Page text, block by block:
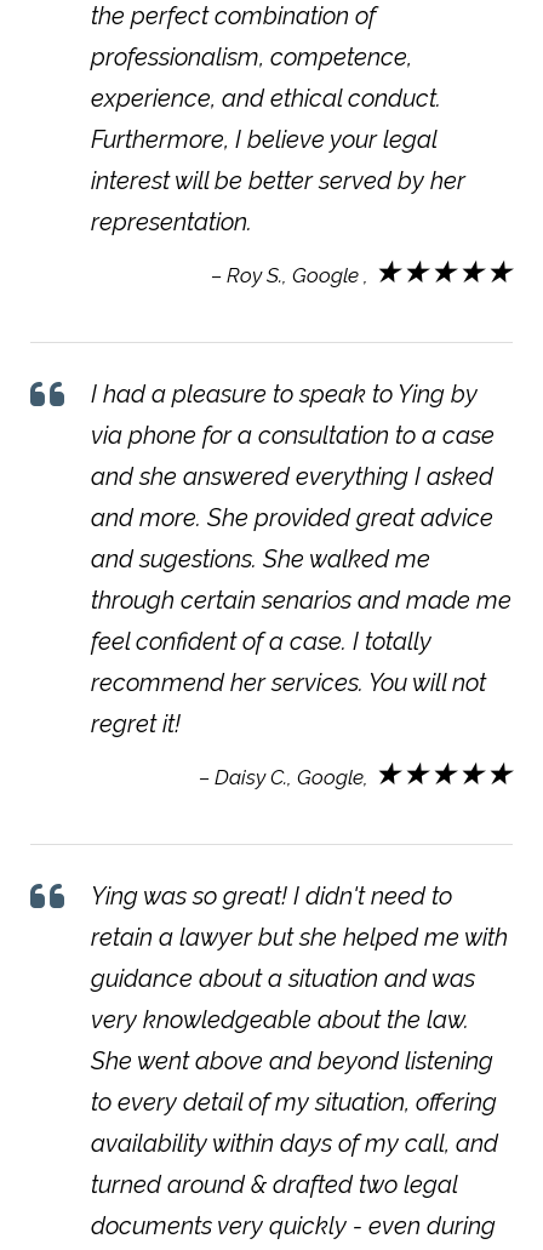
the perfect combination of
professionalism, competence,
experience, and ethical conduct.
Furthermore, I believe your legal
interest will be better served by her
representation.
– Roy S., Google , ★★★★★
I had a pleasure to speak to Ying by
via phone for a consultation to a case
and she answered everything I asked
and more. She provided great advice
and sugestions. She walked me
through certain senarios and made me
feel confident of a case. I totally
recommend her services. You will not
regret it!
– Daisy C., Google, ★★★★★
Ying was so great! I didn't need to
retain a lawyer but she helped me with
guidance about a situation and was
very knowledgeable about the law.
She went above and beyond listening
to every detail of my situation, offering
availability within days of my call, and
turned around & drafted two legal
documents very quickly - even during